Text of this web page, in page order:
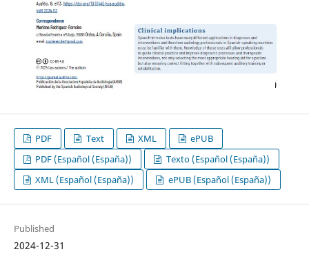
PDF Text XML
ePUB
PDF (Español (España))
Texto (Español (España))
XML (Español (España))
ePUB (Español (España))
Published
2024-12-31